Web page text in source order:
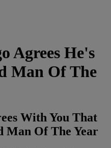
Agrees He's
Man Of The
With You That
Man Of The Year